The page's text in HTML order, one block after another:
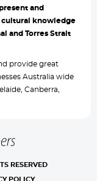
and
knowledge
and Torres Strait
provide great
Australia wide
Canberra,
RESERVED
POLICY